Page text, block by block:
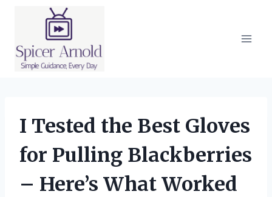
I Tested the Best Gloves
for Pulling Blackberries
– Here’s What Worked